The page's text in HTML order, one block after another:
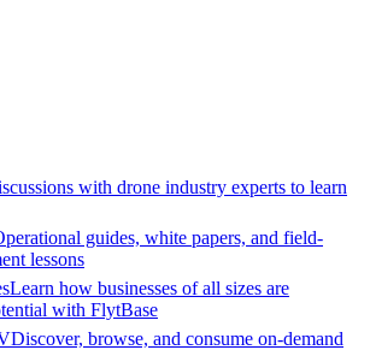
with drone industry experts to learn
guides, white papers, and field-
lessons
Learn how businesses of all sizes are
with FlytBase
Discover, browse, and consume on-demand